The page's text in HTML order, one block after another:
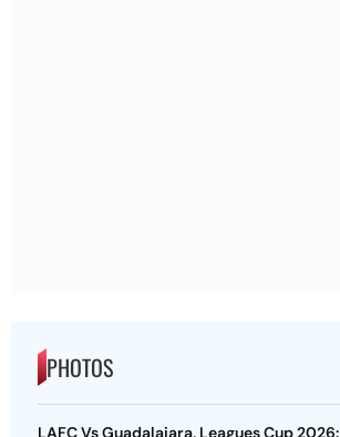
PHOTOS
LAFC Vs Guadalajara, Leagues Cup 2026: